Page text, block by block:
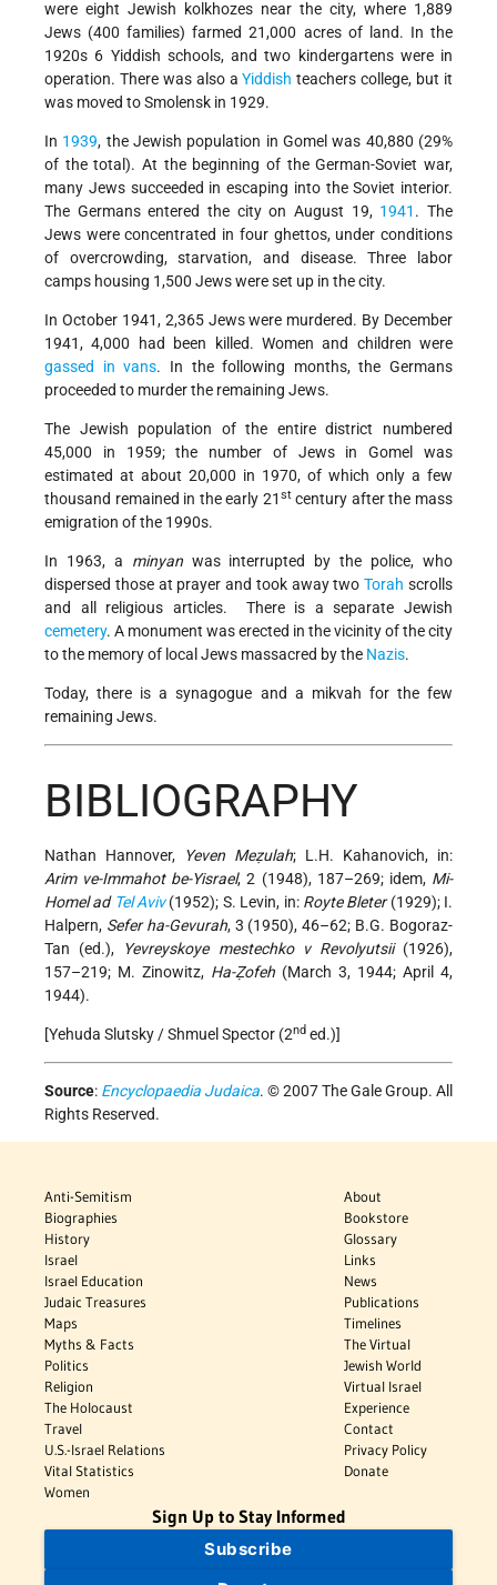
were eight Jewish kolkhozes near the city, where 1,889
Jews (400 families) farmed 21,000 acres of land. In the
1920s 6 Yiddish schools, and two kindergartens were in
operation. There was also aYiddish teachers college, but it
was moved to Smolensk in 1929.
In 1939, the Jewish population in Gomel was 40,880 (29%
of the total). At the beginning of the German-Soviet war,
many Jews succeeded in escaping into the Soviet interior.
The Germans entered the city on August 19, 1941 . The
Jews were concentrated in four ghettos, under conditions
of overcrowding, starvation, and disease. Three labor
camps housing 1,500 Jews were set up in the city.
In October 1941, 2,365 Jews were murdered. By December
1941, 4,000 had been killed. Women and children were
gassed in vans. In the following months, the Germans
proceeded to murder the remaining Jews.
The Jewish population of the entire district numbered
45,000 in 1959; the number of Jews in Gomel was
estimated at about 20,000 in 1970, of which only a few
thousand remained in the early 21 stcentury after the mass
emigration of the 1990s.
In 1963, a minyanwas interrupted by the police, who
dispersed those at prayer and took away twoTorah scrolls
and all religious articles. There is a separate Jewish
cemetery. A monument was erected in the vicinity of the city
to the memory of local Jews massacred by the Nazis.
Today, there is a synagogue and a mikvah for the few
remaining Jews.
BIBLIOGRAPHY
Nathan Hannover, Yeven Meẓulah; L.H. Kahanovich, in:
Arim ve-Immahot be-Yisrael, 2 (1948), 187–269; idem, Mi-
Homel ad Tel Aviv(1952); S. Levin, in: Royte Bleter(1929); I.
Halpern, Sefer ha-Gevurah, 3 (1950), 46–62; B.G. Bogoraz-
Tan (ed.),
Yevreyskoye mestechko v Revolyutsii(1926),
157–219; M. Zinowitz, Ha-Ẓofeh (March 3, 1944; April 4,
1944).
[Yehuda Slutsky / Shmuel Spector (2nd ed.)]
Source: Encyclopaedia Judaica. © 2007 The Gale Group. All
Rights Reserved.
Anti-Semitism
Biographies
History
Israel
Israel Education
Judaic Treasures
Maps
Myths & Facts
Politics
Religion
The Holocaust
Travel
U.S.-Israel Relations
Vital Statistics
Women
About
Bookstore
Glossary
Links
News
Publications
Timelines
The Virtual
Jewish World
Virtual Israel
Experience
Contact
Privacy Policy
Donate
Sign Up to Stay Informed
Subscribe